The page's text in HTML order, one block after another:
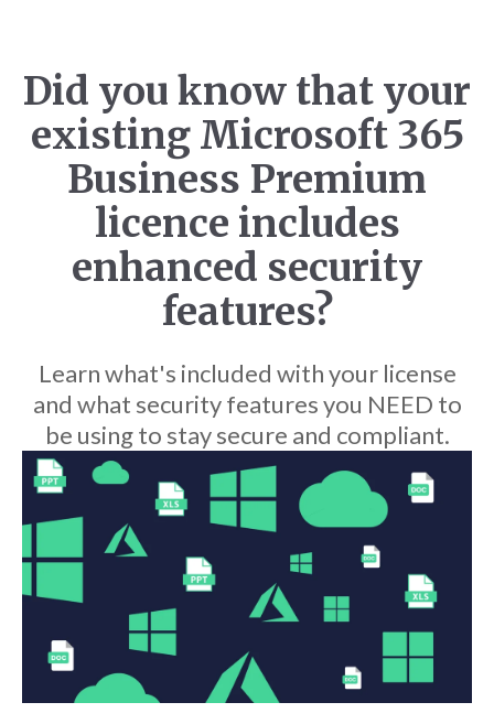
Did you know that your
existing Microsoft 365
Business Premium
licence includes
enhanced security
features?
Learn what's included with your license
and what security features you NEED to
be using to stay secure and compliant.